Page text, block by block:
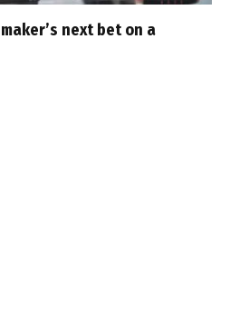
next bet on a